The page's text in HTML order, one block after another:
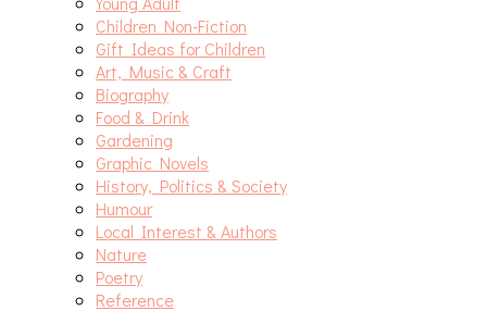
Children Non-Fiction
Gift Ideas for Children
Art, Music & Craft
Biography
Food & Drink
Gardening
Graphic Novels
History, Politics & Society
Humour
Local Interest & Authors
Nature
Poetry
Reference